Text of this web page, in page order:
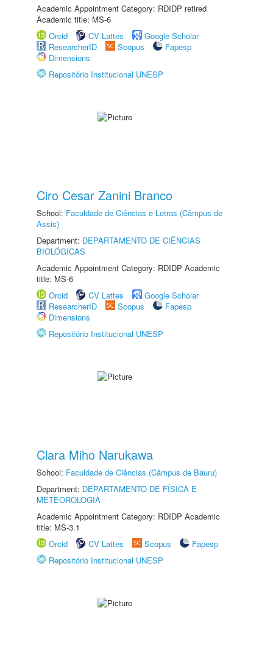
Academic Appointment Category: RDIDP retired
Academic title: MS-6
Orcid
CV Lattes
Google Scholar
ResearcherID
Scopus
Fapesp
Dimensions
Repositório Institucional UNESP
Ciro Cesar Zanini Branco
School: Faculdade de Ciências e Letras (Câmpus de
Assis)
Department: DEPARTAMENTO DE CIÊNCIAS
BIOLÓGICAS
Academic Appointment Category: RDIDP Academic
title: MS-6
Orcid
CV Lattes
Google Scholar
ResearcherID
Scopus
Fapesp
Dimensions
Repositório Institucional UNESP
Clara Miho Narukawa
School: Faculdade de Ciências (Câmpus de Bauru)
Department: DEPARTAMENTO DE FÍSICA E
METEOROLOGIA
Academic Appointment Category: RDIDP Academic
title: MS-3.1
Orcid
CV Lattes Scopus
Fapesp
Repositório Institucional UNESP